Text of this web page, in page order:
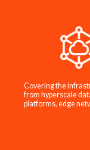
Covering the
from hyperscale
platforms, edge